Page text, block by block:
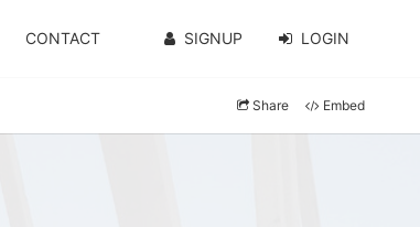
CONTACT SIGNUP LOGIN
Share Embed